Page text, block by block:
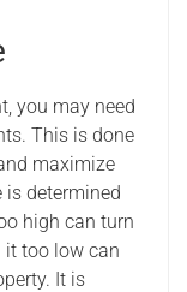
you may need
This is done
maximize
is determined
high can turn
it too low can
It is